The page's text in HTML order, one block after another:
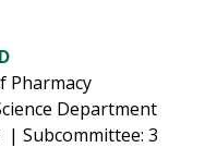
Pharmacy
Department
| Subcommittee: 3